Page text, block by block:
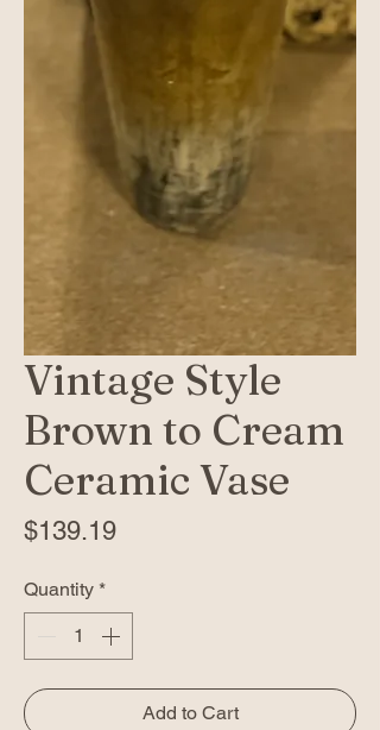
Vintage Style
Brown to Cream
Ceramic Vase
$139.19Price
Quantity *
Add to Cart